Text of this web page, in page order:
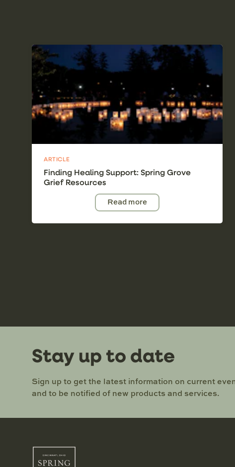
ARTICLE
Finding Healing Support: Spring Grove
Grief Resources
Read more
Stay up to date
Sign up to get the latest information on current
and to be notified of new products and services.